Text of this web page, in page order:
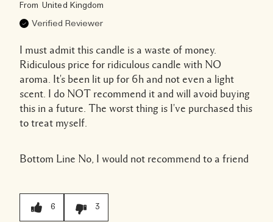
From United Kingdom
Verified Reviewer
I must admit this candle is a waste of money.
Ridiculous price for ridiculous candle with NO
aroma. It's been lit up for 6h and not even a light
scent. I do NOT recommend it and will avoid buying
this in a future. The worst thing is I've purchased this
to treat myself.
Bottom Line No, I would not recommend to a friend
6 3